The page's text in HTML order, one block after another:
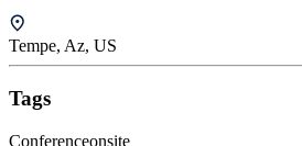
Tempe, Az, US
Tags
Conferenceonsite